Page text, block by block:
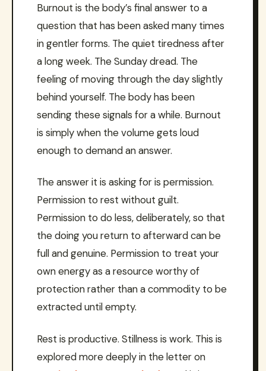
Burnout is the body’s final answer to a
question that has been asked many times
in gentler forms. The quiet tiredness after
a long week. The Sunday dread. The
feeling of moving through the day slightly
behind yourself. The body has been
sending these signals for a while. Burnout
is simply when the volume gets loud
enough to demand an answer.
The answer it is asking for is permission.
Permission to rest without guilt.
Permission to do less, deliberately, so that
the doing you return to afterward can be
full and genuine. Permission to treat your
own energy as a resource worthy of
protection rather than a commodity to be
extracted until empty.
Rest is productive. Stillness is work. This is
explored more deeply in the letter on